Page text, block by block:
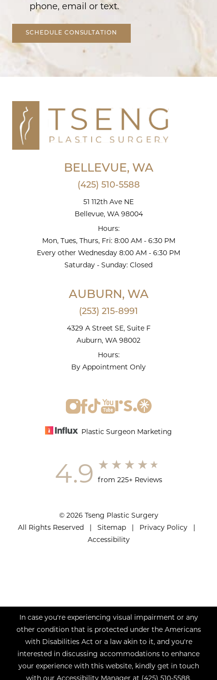
phone, email or text.
SCHEDULE CONSULTATION
BELLEVUE, WA
(425) 510-5588
51 112th Ave NE
Bellevue, WA 98004
Hours:
Mon, Tues, Thurs, Fri: 8:00 AM - 6:30 PM
Every other Wednesday 8:00 AM - 6:30 PM
Saturday - Sunday: Closed
AUBURN, WA
(253) 215-8991
4329 A Street SE, Suite F
Auburn, WA 98002
Hours:
By Appointment Only
© 2026 Tseng Plastic Surgery
All Rights Reserved | Sitemap | Privacy Policy |
Accessibility
4.9 from 225+ Reviews
Plastic Surgeon Marketing
In case you're experiencing visual impairment or any
other condition that is protected under the Americans
with Disabilities Act or a law akin to it, and you're
interested in discussing accommodations to enhance
your experience with this website, kindly get in touch
with our Accessibility Manager at (425) 510-5588.